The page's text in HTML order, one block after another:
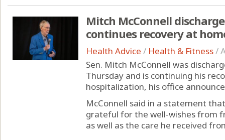
Mitch McConnell
continues recovery at
Health Advice / Health & Fitness/
Sen. Mitch McConnell was
Thursday and is continuing his
hospitalization, his office
McConnell said in a statement
grateful for the well-wishes from
as well as the care he received